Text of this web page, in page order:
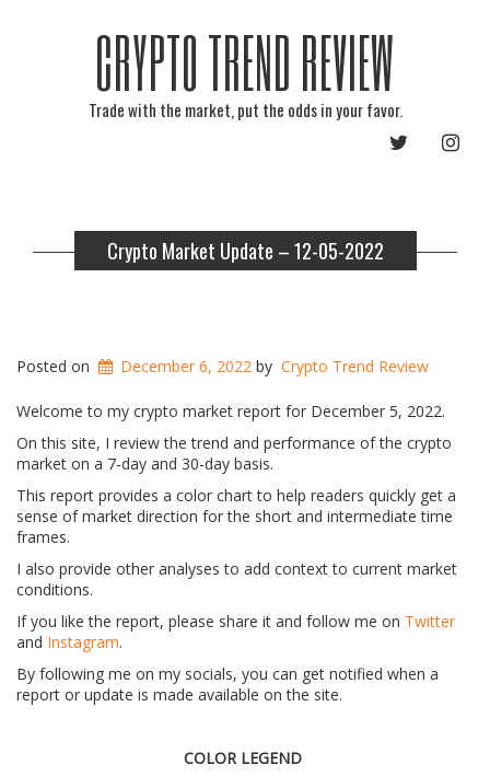
CRYPTO TREND REVIEW
Trade with the market, put the odds in your favor.
TWITTER
Crypto Market Update – 12-05-2022
Posted on December 6, 2022 by Crypto Trend Review
Welcome to my crypto market report for December 5, 2022.
On this site, I review the trend and performance of the crypto
market on a 7-day and 30-day basis.
This report provides a color chart to help readers quickly get a
sense of market direction for the short and intermediate time
frames.
I also provide other analyses to add context to current market
conditions.
If you like the report, please share it and follow me on Twitter
and Instagram.
By following me on my socials, you can get notified when a
report or update is made available on the site.
COLOR LEGEND